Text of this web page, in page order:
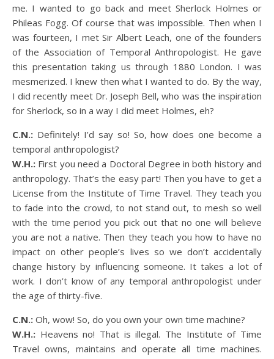
me. I wanted to go back and meet Sherlock Holmes or
Phileas Fogg. Of course that was impossible. Then when I
was fourteen, I met Sir Albert Leach, one of the founders
of the Association of Temporal Anthropologist. He gave
this presentation taking us through 1880 London. I was
mesmerized. I knew then what I wanted to do. By the way,
I did recently meet Dr. Joseph Bell, who was the inspiration
for Sherlock, so in a way I did meet Holmes, eh?
C.N.: Definitely! I’d say so! So, how does one become a
temporal anthropologist?
W.H.: First you need a Doctoral Degree in both history and
anthropology. That’s the easy part! Then you have to get a
License from the Institute of Time Travel. They teach you
to fade into the crowd, to not stand out, to mesh so well
with the time period you pick out that no one will believe
you are not a native. Then they teach you how to have no
impact on other people’s lives so we don’t accidentally
change history by influencing someone. It takes a lot of
work. I don’t know of any temporal anthropologist under
the age of thirty-five.
C.N.: Oh, wow! So, do you own your own time machine?
W.H.: Heavens no! That is illegal. The Institute of Time
Travel owns, maintains and operate all time machines.